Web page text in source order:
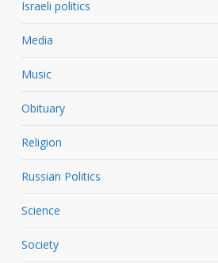
Israeli politics
Media
Music
Obituary
Religion
Russian Politics
Science
Society